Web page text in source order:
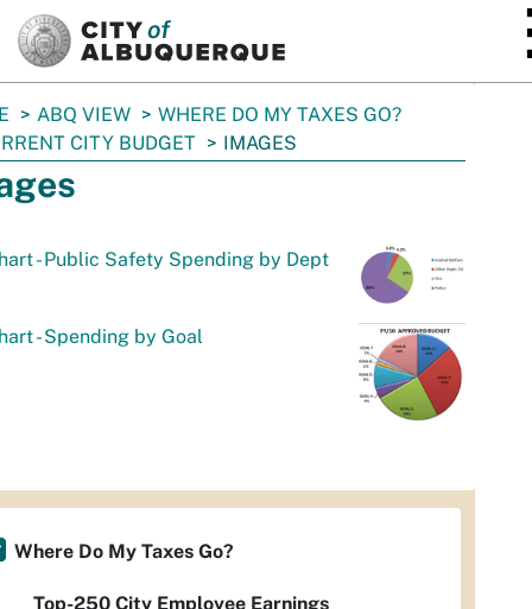
ABQ VIEW
WHERE DO MY TAXES GO?
CITY BUDGET
IMAGES
- Public Safety Spending by Dept
- Spending by Goal
Where Do My Taxes Go?
Top-250 City Employee Earnings